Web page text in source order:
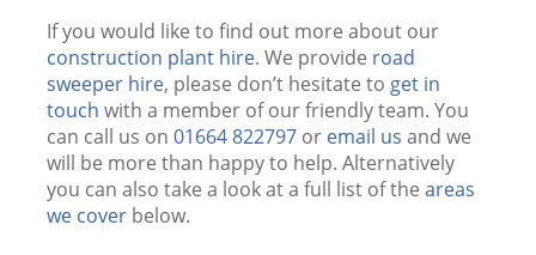
If you would like to find out more about our
construction plant hire. We provide road
sweeper hire, please don’t hesitate to get in
touch with a member of our friendly team. You
can call us on 01664 822797 or email us and we
will be more than happy to help. Alternatively
you can also take a look at a full list of the areas
we cover below.